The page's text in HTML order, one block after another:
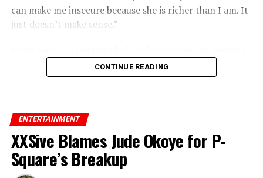
can make me insecure because she is richer than I am. It
just doesn’t make sense.”
his confidence and support for Rihanna’s success.
CONTINUE READING
ENTERTAINMENT
XXSive Blames Jude Okoye for P-
Square’s Breakup